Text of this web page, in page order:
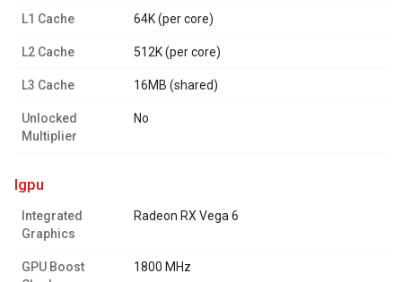
L1 Cache 64K (per core)
L2 Cache 512K (per core)
L3 Cache 16MB (shared)
Unlocked
Multiplier
No
igpu
Integrated
Graphics
Radeon RX Vega 6
GPU Boost
1800 MHz